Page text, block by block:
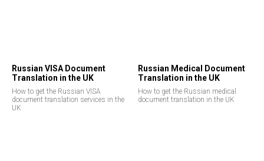
Russian VISA Document
Translation in the UK
How to get the Russian VISA
document translation services in the
UK
Russian Medical Document
Translation in the UK
How to get the Russian medical
document translation in the UK